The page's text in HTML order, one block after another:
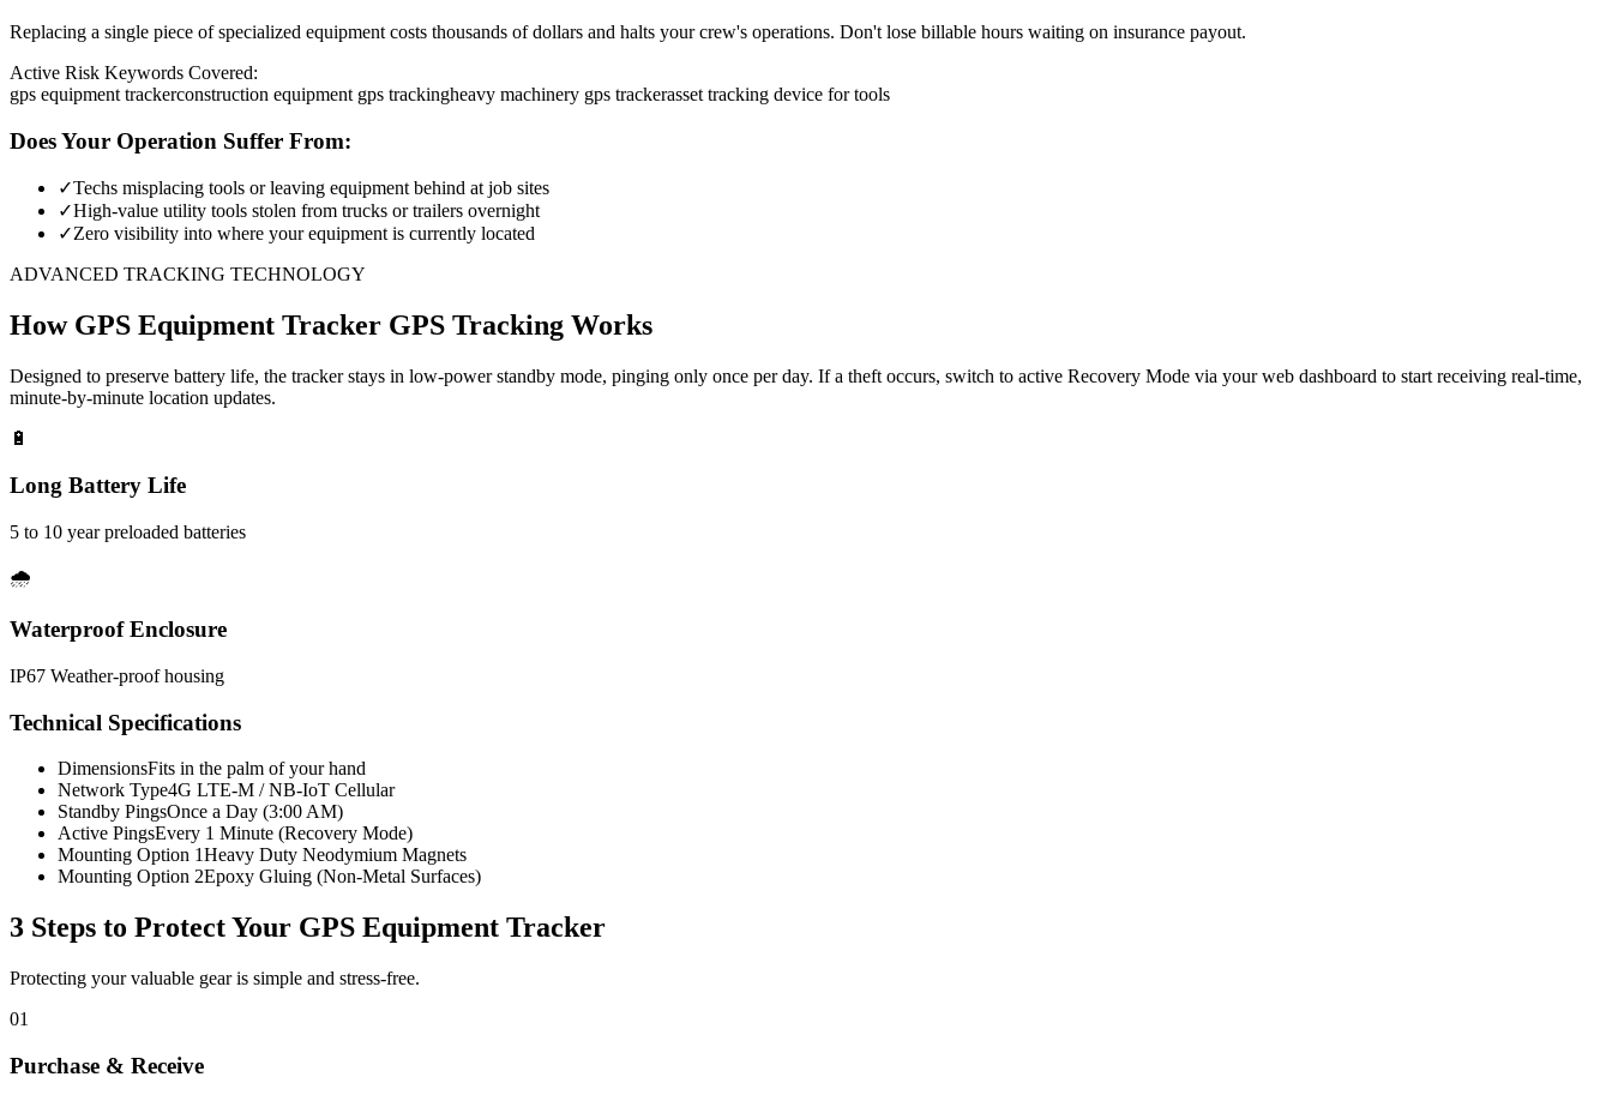
Replacing a single piece of specialized equipment costs thousands of dollars and halts your crew's operations. Don't lose billable hours waiting on insurance payout.
Active Risk Keywords Covered:
gps equipment trackerconstruction equipment gps trackingheavy machinery gps trackerasset tracking device for tools
Does Your Operation Suffer From:
✓Techs misplacing tools or leaving equipment behind at job sites
✓High-value utility tools stolen from trucks or trailers overnight
✓Zero visibility into where your equipment is currently located
ADVANCED TRACKING TECHNOLOGY
How GPS Equipment Tracker GPS Tracking Works
Designed to preserve battery life, the tracker stays in low-power standby mode, pinging only once per day. If a theft occurs, switch to active Recovery Mode via your web dashboard to start receiving real-time,
minute-by-minute location updates.
🔋
Long Battery Life
5 to 10 year preloaded batteries
🌧️
Waterproof Enclosure
IP67 Weather-proof housing
Technical Specifications
DimensionsFits in the palm of your hand
Network Type4G LTE-M / NB-IoT Cellular
Standby PingsOnce a Day (3:00 AM)
Active PingsEvery 1 Minute (Recovery Mode)
Mounting Option 1Heavy Duty Neodymium Magnets
Mounting Option 2Epoxy Gluing (Non-Metal Surfaces)
3 Steps to Protect Your GPS Equipment Tracker
Protecting your valuable gear is simple and stress-free.
01
Purchase & Receive